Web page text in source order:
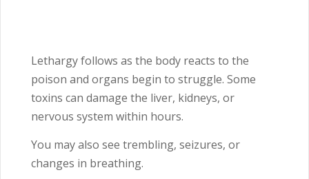
Lethargy follows as the body reacts to the
poison and organs begin to struggle. Some
toxins can damage the liver, kidneys, or
nervous system within hours.
You may also see trembling, seizures, or
changes in breathing.